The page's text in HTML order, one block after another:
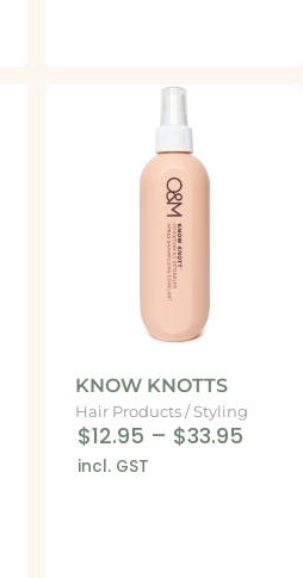
KNOW KNOTTS
Hair Products/Styling
$12.95 – $33.95
incl. GST